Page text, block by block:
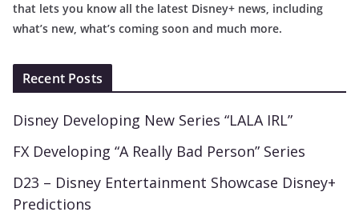
that lets you know all the latest Disney+ news, including
what’s new, what’s coming soon and much more.
Recent Posts
Disney Developing New Series “LALA IRL”
FX Developing “A Really Bad Person” Series
D23 – Disney Entertainment Showcase Disney+
Predictions